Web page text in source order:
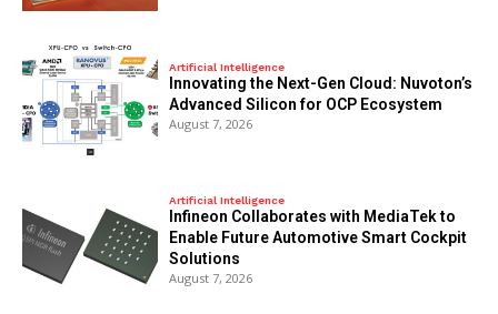
Artificial Intelligence
Innovating the Next-Gen Cloud: Nuvoton’s
Advanced Silicon for OCP Ecosystem
August 7, 2026
Artificial Intelligence
Infineon Collaborates with MediaTek to
Enable Future Automotive Smart Cockpit
Solutions
August 7, 2026